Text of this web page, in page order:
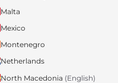
Malta
Mexico
Montenegro
Netherlands
North Macedonia (English)